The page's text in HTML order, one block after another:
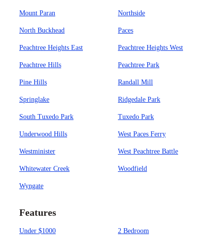
Mount Paran Northside
North Buckhead Paces
Peachtree Heights East Peachtree Heights West
Peachtree Hills Peachtree Park
Pine Hills Randall Mill
Springlake Ridgedale Park
South Tuxedo Park Tuxedo Park
Underwood Hills West Paces Ferry
Westminister West Peachtree Battle
Whitewater Creek Woodfield
Wyngate
Features
Under $1000 2 Bedroom